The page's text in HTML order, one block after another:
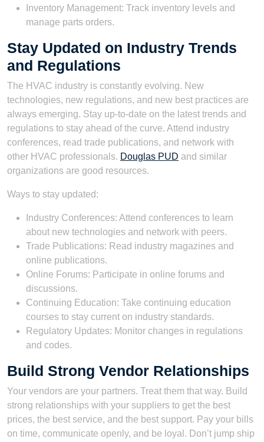
Inventory Management: Track inventory levels and
manage parts orders.
Stay Updated on Industry Trends
and Regulations
The HVAC industry is constantly evolving. New
technologies, new regulations, and new best practices are
always emerging. Stay up-to-date on the latest trends and
regulations to stay ahead of the curve. Attend industry
conferences, read trade publications, and network with
other HVAC professionals. Douglas PUD and similar
organizations are good resources.
Ways to stay updated:
Industry Conferences: Attend conferences to learn
about new technologies and network with peers.
Trade Publications: Read industry magazines and
online publications.
Online Forums: Participate in online forums and
discussions.
Continuing Education: Take continuing education
courses to stay current on industry standards.
Regulatory Updates: Monitor changes in regulations
and codes.
Build Strong Vendor Relationships
Your vendors are your partners. Treat them that way. Build
strong relationships with your suppliers to get the best
prices, the best service, and the best support. Pay your bills
on time, communicate openly, and be loyal. Don’t jump ship